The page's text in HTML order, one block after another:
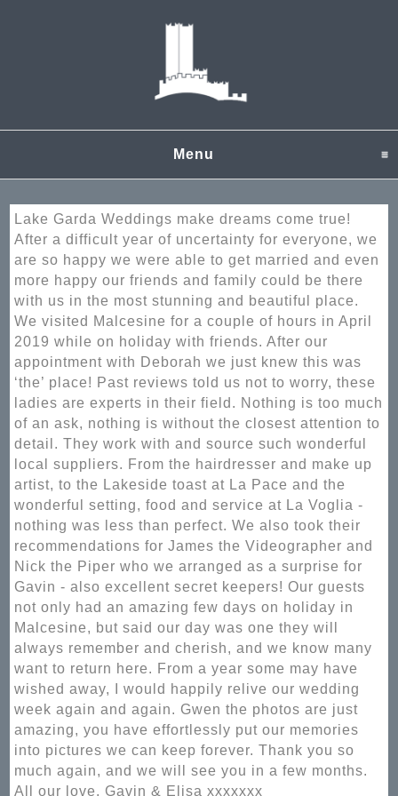
Menu click to expand
Lake Garda Weddings make dreams come true!
After a difficult year of uncertainty for everyone, we
are so happy we were able to get married and even
more happy our friends and family could be there
with us in the most stunning and beautiful place.
We visited Malcesine for a couple of hours in April
2019 while on holiday with friends. After our
appointment with Deborah we just knew this was
‘the’ place! Past reviews told us not to worry, these
ladies are experts in their field. Nothing is too much
of an ask, nothing is without the closest attention to
detail. They work with and source such wonderful
local suppliers. From the hairdresser and make up
artist, to the Lakeside toast at La Pace and the
wonderful setting, food and service at La Voglia -
nothing was less than perfect. We also took their
recommendations for James the Videographer and
Nick the Piper who we arranged as a surprise for
Gavin - also excellent secret keepers! Our guests
not only had an amazing few days on holiday in
Malcesine, but said our day was one they will
always remember and cherish, and we know many
want to return here. From a year some may have
wished away, I would happily relive our wedding
week again and again. Gwen the photos are just
amazing, you have effortlessly put our memories
into pictures we can keep forever. Thank you so
much again, and we will see you in a few months.
All our love, Gavin & Elisa xxxxxxx